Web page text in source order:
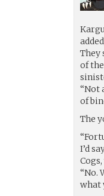
They
of
“Not
of
The
I’d
“No.
what